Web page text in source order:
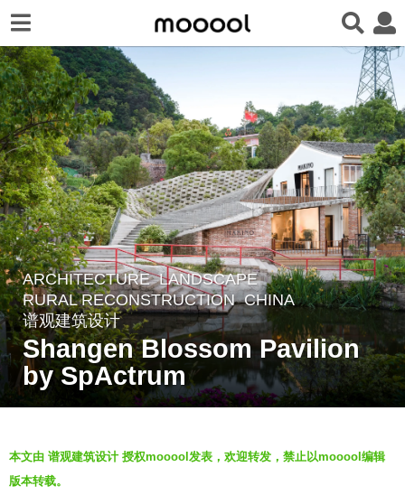
5
y
e
a
s
ARCHITECTURE ,LANDSCAPE
RURAL RECONSTRUCTION CHINA
谱观建筑设计
Shangen Blossom Pavilion
by SpActrum
y
t
本文由 谱观建筑设计 授权mooool发表，欢迎转发，禁止以mooool编辑
版本转载。